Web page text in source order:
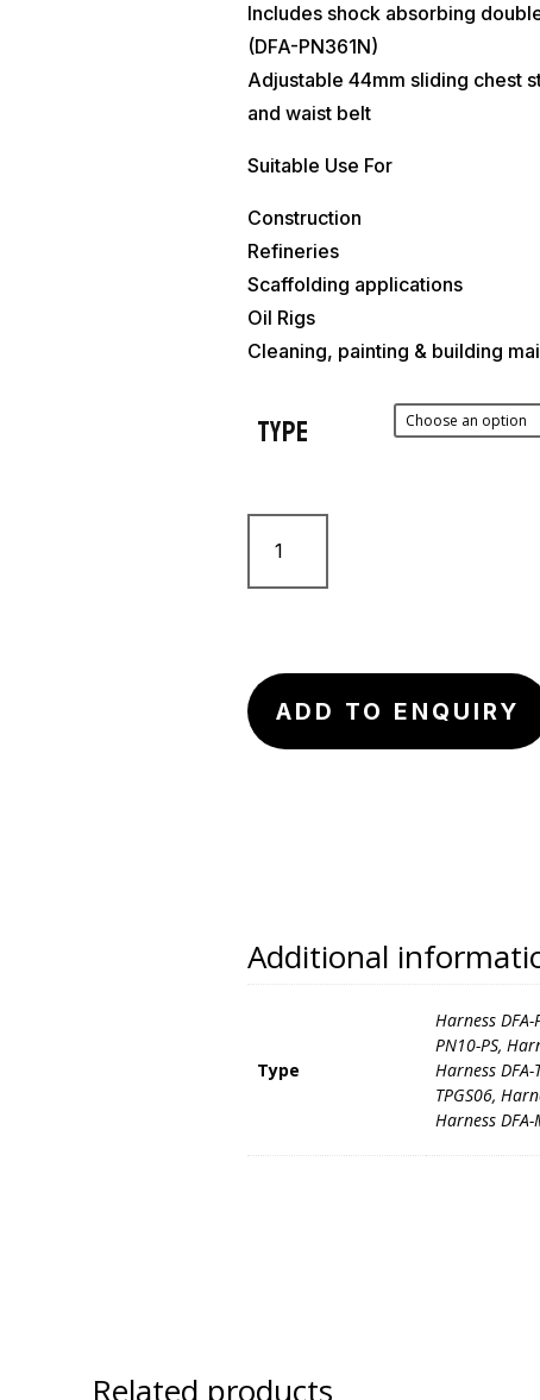
Includes shock absorbing
(DFA-PN361N)
Adjustable 44mm sliding chest
and waist belt
Suitable Use For
Construction
Refineries
Scaffolding applications
Oil Rigs
Cleaning, painting & building
Type
Full
Body
Harness
ADD TO ENQUIRY
Additional
Type
Harness
PN10-PS,
Harness DFA-
TPGS06,
Harness
Related products